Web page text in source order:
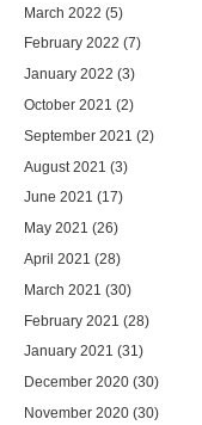
March 2022 (5)
February 2022 (7)
January 2022 (3)
October 2021 (2)
September 2021 (2)
August 2021 (3)
June 2021 (17)
May 2021 (26)
April 2021 (28)
March 2021 (30)
February 2021 (28)
January 2021 (31)
December 2020 (30)
November 2020 (30)